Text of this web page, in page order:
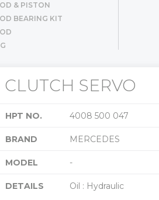
& PISTON
BEARING KIT
CLUTCH SERVO
HPT NO. 4008 500 047
BRAND MERCEDES
MODEL -
DETAILS Oil : Hydraulic